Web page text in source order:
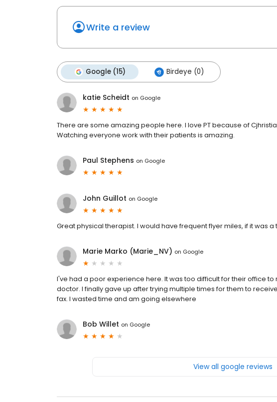
Write a review
Google (15) Birdeye (0)
katie Scheidt on Google
There are some amazing people here. I love PT because of
Watching everyone work with their patients is amazing.
Paul Stephens on Google
John Guillot on Google
Great physical therapist. I would have frequent flyer miles, if it was a
Marie Marko (Marie_NV) on Google
I've had a poor experience here. It was too difficult for their office
doctor. I finally gave up after trying multiple times for them to
fax. I wasted time and am going elsewhere
Bob Willet on Google
View all google reviews